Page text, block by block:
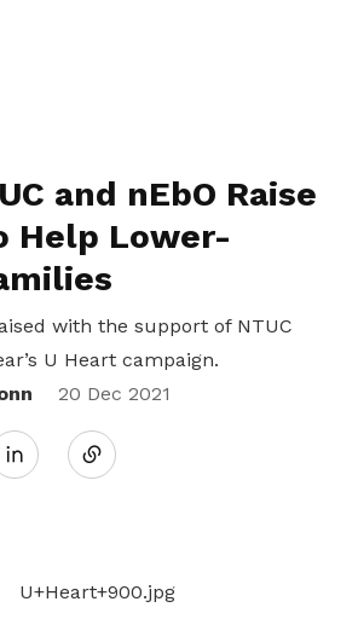
and nEbO Raise
Help Lower-
with the support of NTUC
U Heart campaign.
20 Dec 2021
LinkedIn